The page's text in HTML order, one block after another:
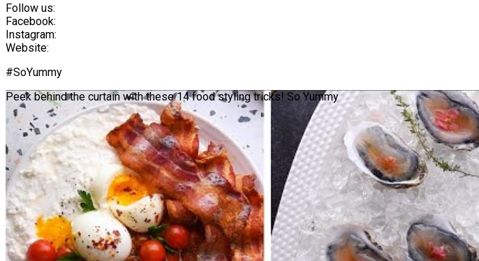
Follow us:
Facebook:
Instagram:
Website:
#SoYummy
Peek behind the curtain with these 14 food styling tricks! So Yummy